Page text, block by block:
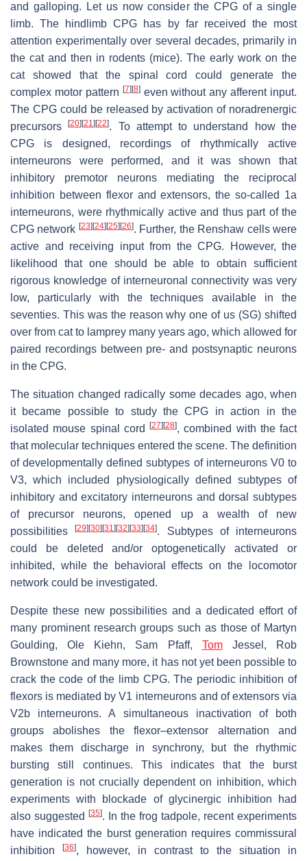
and galloping. Let us now consider the CPG of a single
limb. The hindlimb CPG has by far received the most
attention experimentally over several decades, primarily in
the cat and then in rodents (mice). The early work on the
cat showed that the spinal cord could generate the
complex motor pattern [7] [8]even without any afferent input.
The CPG could be released by activation of noradrenergic
precursors[20] [21] [22]. To attempt to understand how the
CPG is designed, recordings of rhythmically active
interneurons were performed, and it was shown that
inhibitory premotor neurons mediating the reciprocal
inhibition between flexor and extensors, the so-called 1a
interneurons, were rhythmically active and thus part of the
CPG network [23] [24] [25] [26]. Further, the Renshaw cells were
active and receiving input from the CPG. However, the
likelihood that one should be able to obtain sufficient
rigorous knowledge of interneuronal connectivity was very
low, particularly with the techniques available in the
seventies. This was the reason why one of us (SG) shifted
over from cat to lamprey many years ago, which allowed for
paired recordings between pre- and postsynaptic neurons
in the CPG.
The situation changed radically some decades ago, when
it became possible to study the CPG in action in the
isolated mouse spinal cord
[27] [28], combined with the fact
that molecular techniques entered the scene. The definition
of developmentally defined subtypes of interneurons V0 to
V3, which included physiologically defined subtypes of
inhibitory and excitatory interneurons and dorsal subtypes
of precursor neurons, opened up a wealth of new
possibilities[29] [30] [31] [32] [33] [34]. Subtypes of interneurons
could be deleted and/or optogenetically activated or
inhibited, while the behavioral effects on the locomotor
network could be investigated.
Despite these new possibilities and a dedicated effort of
many prominent research groups such as those of Martyn
Goulding, Ole Kiehn, Sam Pfaff, TomJessel, Rob
Brownstone and many more, it has not yet been possible to
crack the code of the limb CPG. The periodic inhibition of
flexors is mediated by V1 interneurons and of extensors via
V2b interneurons. A simultaneous inactivation of both
groups abolishes the flexor–extensor alternation and
makes them discharge in synchrony, but the rhythmic
bursting still continues. This indicates that the burst
generation is not crucially dependent on inhibition, which
experiments with blockade of glycinergic inhibition had
also suggested
[35]. In the frog tadpole, recent experiments
have indicated the burst generation requires commissural
inhibition
[36], however, in contrast to the situation in